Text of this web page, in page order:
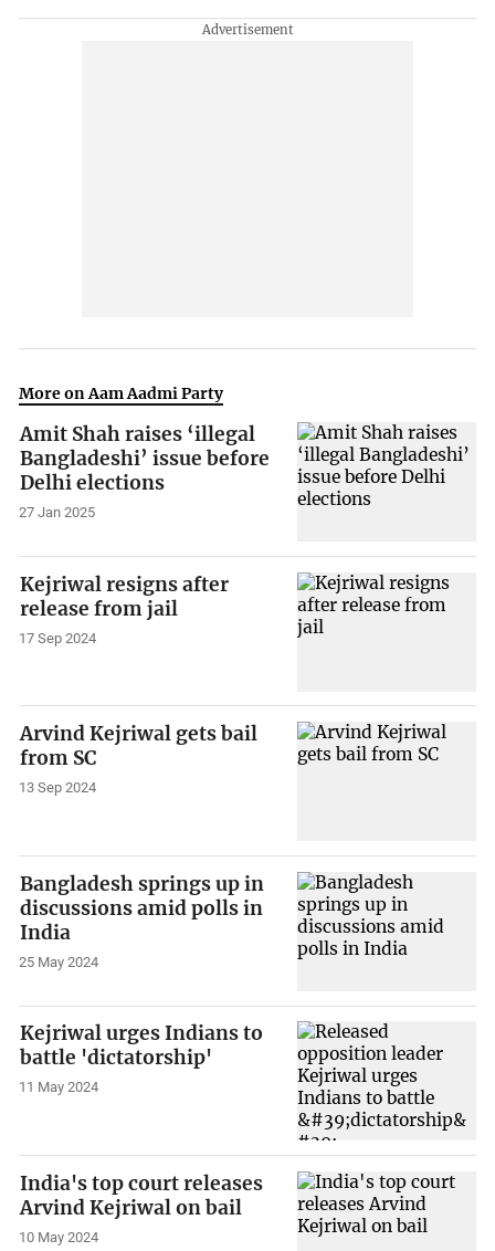
More on Aam Aadmi Party
Amit Shah raises ‘illegal
Bangladeshi’ issue before
Delhi elections
27 Jan 2025
Kejriwal resigns after
release from jail
17 Sep 2024
Arvind Kejriwal gets bail
from SC
13 Sep 2024
Bangladesh springs up in
discussions amid polls in
India
25 May 2024
Kejriwal urges Indians to
battle 'dictatorship'
11 May 2024
India's top court releases
Arvind Kejriwal on bail
10 May 2024